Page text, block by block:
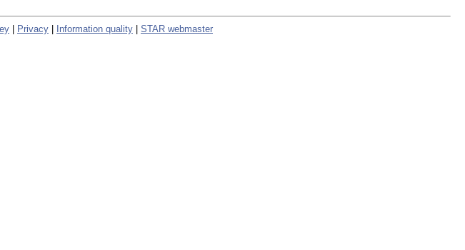
Privacy Information quality STAR webmaster